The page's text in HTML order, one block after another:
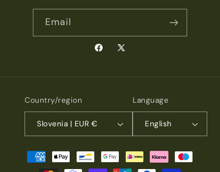
Email
Facebook
X
Country/region
Slovenia | EUR €
Language
English
Payment
methods